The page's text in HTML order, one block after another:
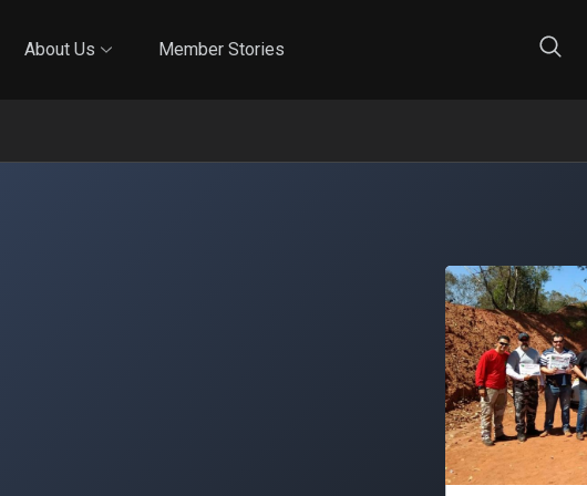
About Us Member Stories